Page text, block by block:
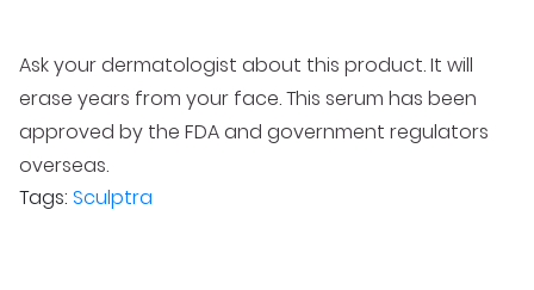
Ask your dermatologist about this product. It will
erase years from your face. This serum has been
approved by the FDA and government regulators
overseas.
Tags: Sculptra